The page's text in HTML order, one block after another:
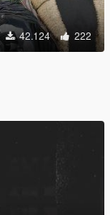
42.124 222